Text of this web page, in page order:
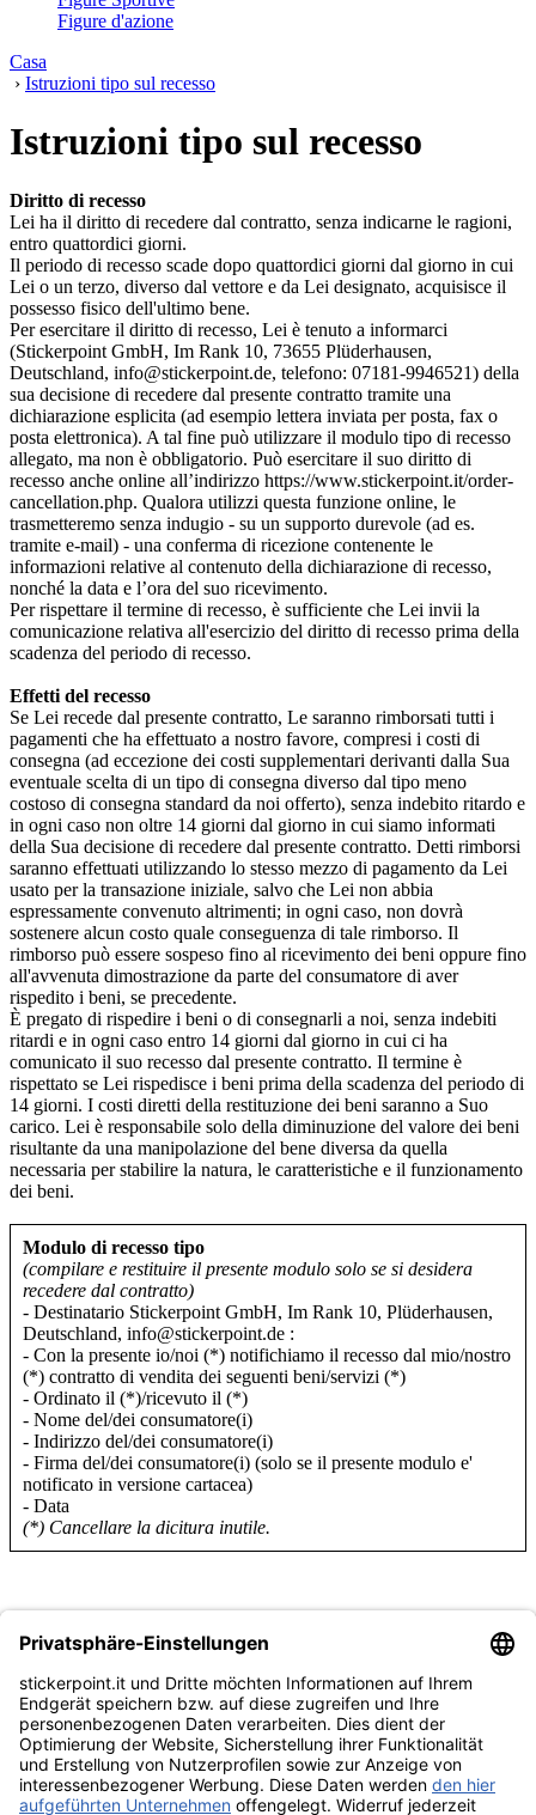
Figure d'azione
Casa
› Istruzioni tipo sul recesso
Istruzioni tipo sul recesso
Diritto di recesso
Lei ha il diritto di recedere dal contratto, senza indicarne le ragioni,
entro quattordici giorni.
Il periodo di recesso scade dopo quattordici giorni dal giorno in cui
Lei o un terzo, diverso dal vettore e da Lei designato, acquisisce il
possesso fisico dell'ultimo bene.
Per esercitare il diritto di recesso, Lei è tenuto a informarci
(Stickerpoint GmbH, Im Rank 10, 73655 Plüderhausen,
Deutschland, info@stickerpoint.de, telefono: 07181-9946521) della
sua decisione di recedere dal presente contratto tramite una
dichiarazione esplicita (ad esempio lettera inviata per posta, fax o
posta elettronica). A tal fine può utilizzare il modulo tipo di recesso
allegato, ma non è obbligatorio. Può esercitare il suo diritto di
recesso anche online all’indirizzo https://www.stickerpoint.it/order-
cancellation.php. Qualora utilizzi questa funzione online, le
trasmetteremo senza indugio - su un supporto durevole (ad es.
tramite e‑mail) - una conferma di ricezione contenente le
informazioni relative al contenuto della dichiarazione di recesso,
nonché la data e l’ora del suo ricevimento.
Per rispettare il termine di recesso, è sufficiente che Lei invii la
comunicazione relativa all'esercizio del diritto di recesso prima della
scadenza del periodo di recesso.
Effetti del recesso
Se Lei recede dal presente contratto, Le saranno rimborsati tutti i
pagamenti che ha effettuato a nostro favore, compresi i costi di
consegna (ad eccezione dei costi supplementari derivanti dalla Sua
eventuale scelta di un tipo di consegna diverso dal tipo meno
costoso di consegna standard da noi offerto), senza indebito ritardo e
in ogni caso non oltre 14 giorni dal giorno in cui siamo informati
della Sua decisione di recedere dal presente contratto. Detti rimborsi
saranno effettuati utilizzando lo stesso mezzo di pagamento da Lei
usato per la transazione iniziale, salvo che Lei non abbia
espressamente convenuto altrimenti; in ogni caso, non dovrà
sostenere alcun costo quale conseguenza di tale rimborso. Il
rimborso può essere sospeso fino al ricevimento dei beni oppure fino
all'avvenuta dimostrazione da parte del consumatore di aver
rispedito i beni, se precedente.
È pregato di rispedire i beni o di consegnarli a noi, senza indebiti
ritardi e in ogni caso entro 14 giorni dal giorno in cui ci ha
comunicato il suo recesso dal presente contratto. Il termine è
rispettato se Lei rispedisce i beni prima della scadenza del periodo di
14 giorni. I costi diretti della restituzione dei beni saranno a Suo
carico. Lei è responsabile solo della diminuzione del valore dei beni
risultante da una manipolazione del bene diversa da quella
necessaria per stabilire la natura, le caratteristiche e il funzionamento
dei beni.
Modulo di recesso tipo
(compilare e restituire il presente modulo solo se si desidera
recedere dal contratto)
- Destinatario Stickerpoint GmbH, Im Rank 10, Plüderhausen,
Deutschland, info@stickerpoint.de :
- Con la presente io/noi (*) notifichiamo il recesso dal mio/nostro
(*) contratto di vendita dei seguenti beni/servizi (*)
- Ordinato il (*)/ricevuto il (*)
- Nome del/dei consumatore(i)
- Indirizzo del/dei consumatore(i)
- Firma del/dei consumatore(i) (solo se il presente modulo e'
notificato in versione cartacea)
- Data
(*) Cancellare la dicitura inutile.
Topps
Blue Ocean
Pokémon
Diverso
Accessori
Merce